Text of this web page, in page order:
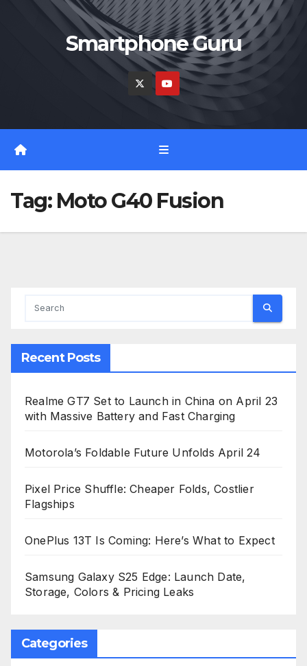
Smartphone Guru
Tag: Moto G40 Fusion
Recent Posts
Realme GT7 Set to Launch in China on April 23
with Massive Battery and Fast Charging
Motorola’s Foldable Future Unfolds April 24
Pixel Price Shuffle: Cheaper Folds, Costlier
Flagships
OnePlus 13T Is Coming: Here’s What to Expect
Samsung Galaxy S25 Edge: Launch Date,
Storage, Colors & Pricing Leaks
Categories